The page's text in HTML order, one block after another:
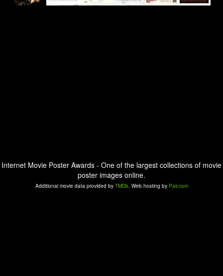
Internet Movie Poster Awards - One of the largest collections of movie
poster images online.
Additional movie data provided by TMDb. Web hosting by Pair.com